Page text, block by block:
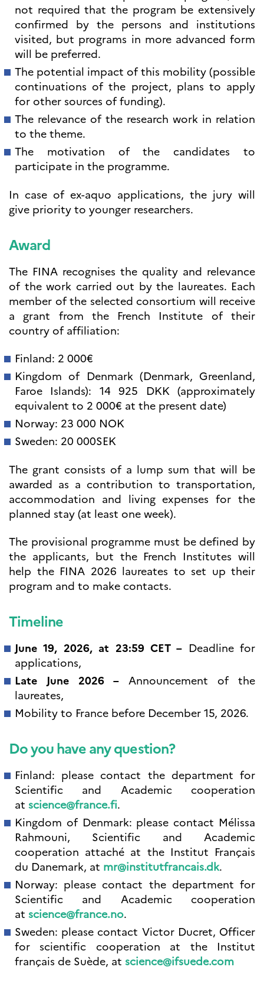
not required that the program be extensively
confirmed by the persons and institutions
visited, but programs in more advanced form
will be preferred.
The potential impact of this mobility (possible
continuations of the project, plans to apply
for other sources of funding).
The relevance of the research work in relation
to the theme.
The motivation of the candidates to
participate in the programme.
In case of ex-aquo applications, the jury will
give priority to younger researchers.
Award
The FINA recognises the quality and relevance
of the work carried out by the laureates. Each
member of the selected consortium will receive
a grant from the French Institute of their
country of affiliation:
Finland: 2 000€
Kingdom of Denmark (Denmark, Greenland,
Faroe Islands): 14 925 DKK (approximately
equivalent to 2 000€ at the present date)
Norway: 23 000 NOK
Sweden: 20 000SEK
The grant consists of a lump sum that will be
awarded as a contribution to transportation,
accommodation and living expenses for the
planned stay (at least one week).
The provisional programme must be defined by
the applicants, but the French Institutes will
help the FINA 2026 laureates to set up their
program and to make contacts.
Timeline
June 19, 2026, at 23:59 CET – Deadline for
applications,
Late June 2026 – Announcement of the
laureates,
Mobility to France before December 15, 2026.
Do you have any question?
Finland: please contact the department for
Scientific and Academic cooperation
at science@france.fi.
Kingdom of Denmark: please contact Mélissa
Rahmouni, Scientific and Academic
cooperation attaché at the Institut Français
du Danemark, at mr@institutfrancais.dk.
Norway: please contact the department for
Scientific and Academic cooperation
at science@france.no.
Sweden: please contact Victor Ducret, Officer
for scientific cooperation at the Institut
français de Suède, at science@ifsuede.com